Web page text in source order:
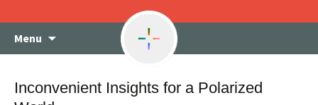
Menu
Inconvenient Insights for a Polarized